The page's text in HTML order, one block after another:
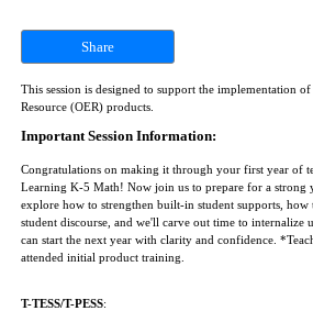
Share
This session is designed to support the implementation
Resource (OER) products.
Important Session Information:
Congratulations on making it through your first year of
Learning K-5 Math! Now join us to prepare for a strong
explore how to strengthen built-in student supports,
student discourse, and we'll carve out time to internalize
can start the next year with clarity and confidence.
attended initial product training.
T-TESS/T-PESS: